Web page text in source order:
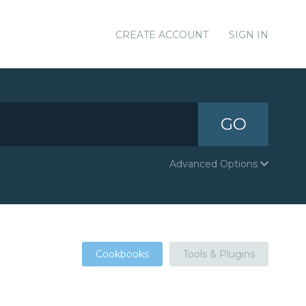
CREATE ACCOUNT SIGN IN
GO
Advanced Options
Cookbooks Tools & Plugins